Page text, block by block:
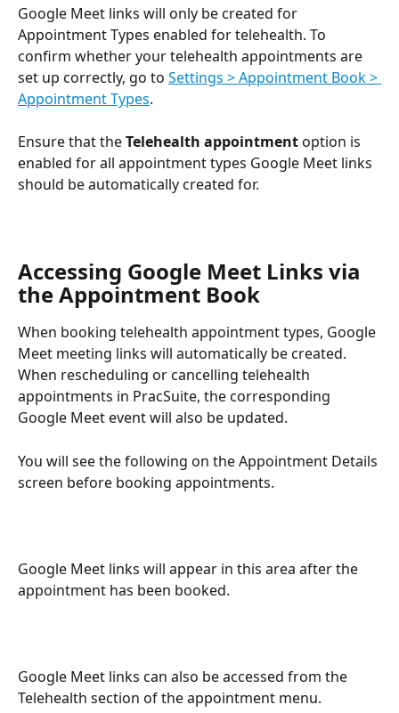
Google Meet links will only be created for
Appointment Types enabled for telehealth. To
confirm whether your telehealth appointments are
set up correctly, go to Settings > Appointment Book >
Appointment Types.
Ensure that the Telehealth appointment option is
enabled for all appointment types Google Meet links
should be automatically created for.
Accessing Google Meet Links via
the Appointment Book
When booking telehealth appointment types, Google
Meet meeting links will automatically be created.
When rescheduling or cancelling telehealth
appointments in PracSuite, the corresponding
Google Meet event will also be updated.
You will see the following on the Appointment Details
screen before booking appointments.
Google Meet links will appear in this area after the
appointment has been booked.
Google Meet links can also be accessed from the
Telehealth section of the appointment menu.